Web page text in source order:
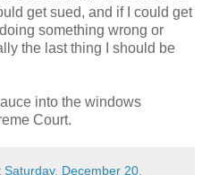
get sued, and if I could get
something wrong or
the last thing I should be
into the windows
Court.
Saturday, December 20,